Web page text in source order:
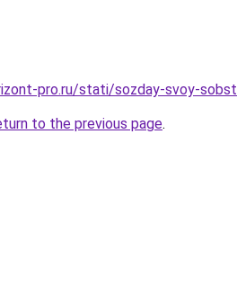
pro.ru/stati/sozday-svoy-
to the previous page.